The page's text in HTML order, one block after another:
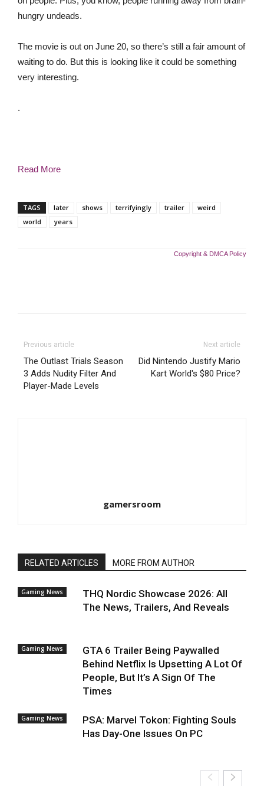
hungry undeads.
The movie is out on June 20, so there’s still a fair amount of
waiting to do. But this is looking like it could be something
very interesting.
.
Read More
TAGS later shows terrifyingly trailer
weird
world
years
Copyright & DMCA Policy
Previous article
The Outlast Trials Season
3 Adds Nudity Filter And
Player-Made Levels
Next article
Did Nintendo Justify Mario
Kart World's $80 Price?
gamersroom
RELATED ARTICLES MORE FROM AUTHOR
Gaming News
THQ Nordic Showcase 2026: All
The News, Trailers, And Reveals
Gaming News
GTA 6 Trailer Being Paywalled
Behind Netflix Is Upsetting A Lot Of
People, But It’s A Sign Of The
Times
Gaming News
PSA: Marvel Tokon: Fighting Souls
Has Day-One Issues On PC